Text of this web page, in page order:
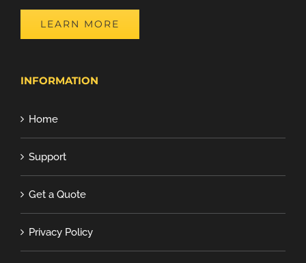
LEARN MORE
INFORMATION
Home
Support
Get a Quote
Privacy Policy